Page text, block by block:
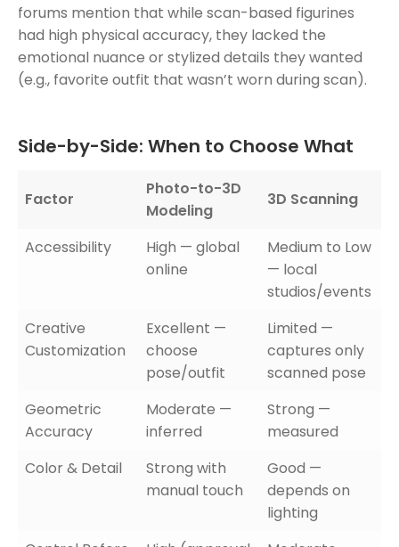
forums mention that while scan-based figurines
had high physical accuracy, they lacked the
emotional nuance or stylized details they wanted
(e.g., favorite outfit that wasn’t worn during scan).
Side-by-Side: When to Choose What
Factor
Photo-to-3D
Modeling
3D Scanning
Accessibility
High — global
online
Medium to Low
— local
studios/events
Creative
Customization
Excellent —
choose
pose/outfit
Limited —
captures only
scanned pose
Geometric
Accuracy
Moderate —
inferred
Strong —
measured
Color & Detail
Strong with
manual touch
Good —
depends on
lighting